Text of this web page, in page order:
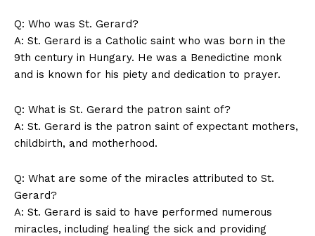
Q: Who was St. Gerard?
A: St. Gerard is a Catholic saint who was born in the
9th century in Hungary. He was a Benedictine monk
and is known for his piety and dedication to prayer.
Q: What is St. Gerard the patron saint of?
A: St. Gerard is the patron saint of expectant mothers,
childbirth, and motherhood.
Q: What are some of the miracles attributed to St.
Gerard?
A: St. Gerard is said to have performed numerous
miracles, including healing the sick and providing